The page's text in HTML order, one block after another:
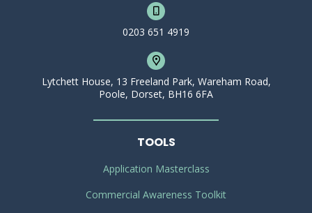
0203 651 4919
Lytchett House, 13 Freeland Park, Wareham Road,
Poole, Dorset, BH16 6FA
TOOLS
Application Masterclass
Commercial Awareness Toolkit